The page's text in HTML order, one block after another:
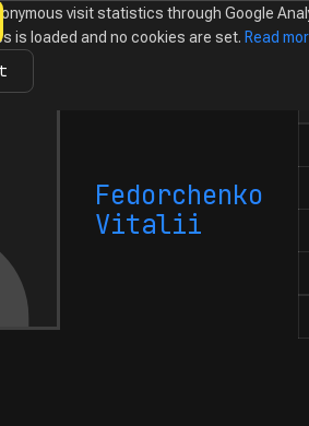
OlympiadsCalendarDatabaseTasks
Fedorchenko
Vitalii
visit statistics through Google
is loaded and no cookies are set. Read